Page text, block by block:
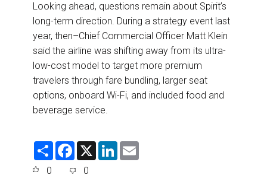
Looking ahead, questions remain about Spirit’s
long-term direction. During a strategy event last
year, then–Chief Commercial Officer Matt Klein
said the airline was shifting away from its ultra-
low-cost model to target more premium
travelers through fare bundling, larger seat
options, onboard Wi-Fi, and included food and
beverage service.
S
F
e
X
L
0 0